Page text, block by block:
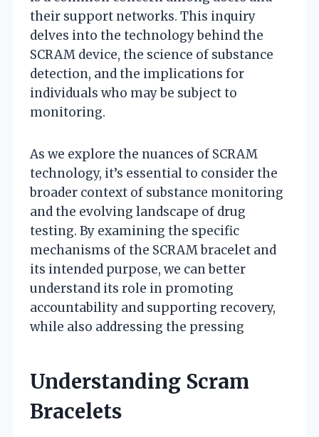
their support networks. This inquiry
delves into the technology behind the
SCRAM device, the science of substance
detection, and the implications for
individuals who may be subject to
monitoring.
As we explore the nuances of SCRAM
technology, it’s essential to consider the
broader context of substance monitoring
and the evolving landscape of drug
testing. By examining the specific
mechanisms of the SCRAM bracelet and
its intended purpose, we can better
understand its role in promoting
accountability and supporting recovery,
while also addressing the pressing
Understanding Scram
Bracelets